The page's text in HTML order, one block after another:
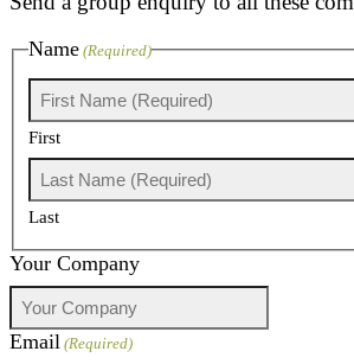
Name (Required)
First
Last
Your Company
Email (Required)